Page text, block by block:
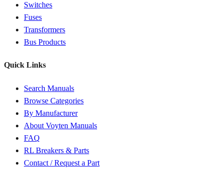
Switches
Fuses
Transformers
Bus Products
Quick Links
Search Manuals
Browse Categories
By Manufacturer
About Voyten Manuals
FAQ
RL Breakers & Parts
Contact / Request a Part